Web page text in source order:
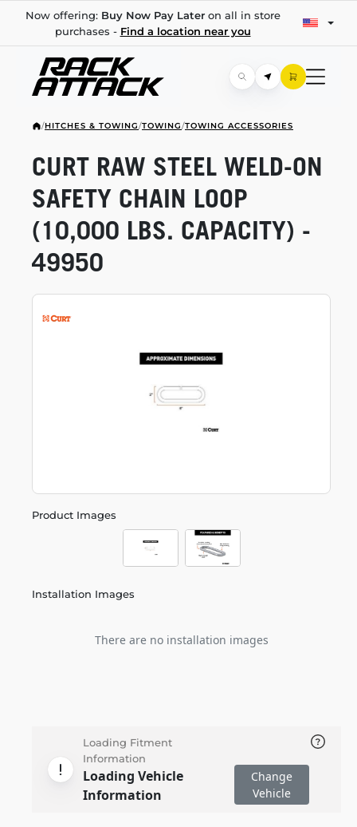
Now offering: Buy Now Pay Lateron all in store
purchases - Find a location near you
/HITCHES & TOWING/TOWING/TOWING ACCESSORIES
Product Images
Installation Images
There are no installation images
CURT RAW STEEL WELD-ON
SAFETY CHAIN LOOP
(10,000 LBS. CAPACITY) -
49950
Loading Fitment
Information
Loading Vehicle
Information
Change
Vehicle